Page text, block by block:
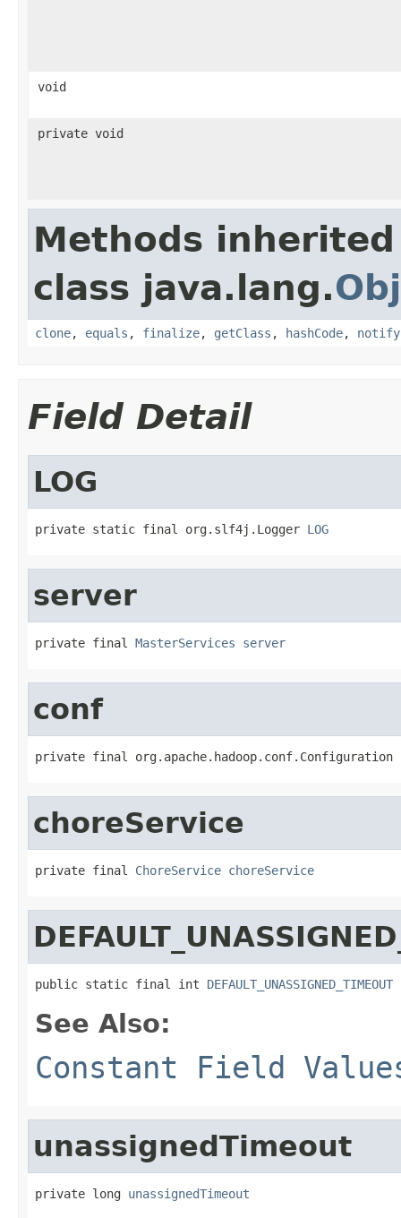
void
private void
Methods
class java.lang.
clone, equals , finalize, getClass , hashCode, notify
Field Detail
LOG
private static final org.slf4j.Logger LOG
server
private final MasterServices server
conf
private final org.apache.hadoop.conf.Configuration
choreService
private final ChoreService choreService
public static final int DEFAULT_UNASSIGNED_TIMEOUT
See Also:
Constant Field
unassignedTimeout
private long unassignedTimeout